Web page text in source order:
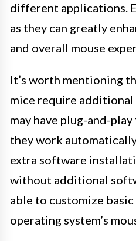
different applications.
as they can greatly
and overall mouse
It’s worth mentioning
mice require additional
may have plug-and-
they work
extra software
without additional
able to customize
operating system’s